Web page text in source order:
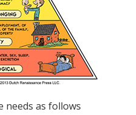
needs as follows